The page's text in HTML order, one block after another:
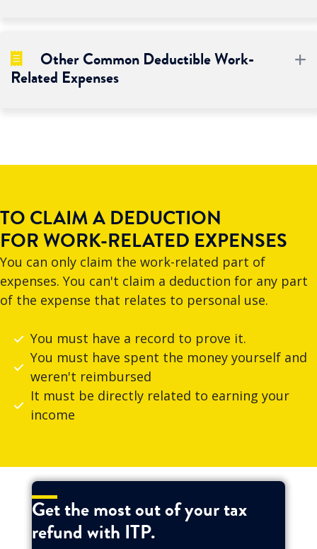
Other Common Deductible Work-
Related Expenses
TO CLAIM A DEDUCTION
FOR WORK-RELATED EXPENSES
You can only claim the work-related part of
expenses. You can't claim a deduction for any part
of the expense that relates to personal use.
You must have a record to prove it.
You must have spent the money yourself and
weren't reimbursed
It must be directly related to earning your
income
Get the most out of your tax
refund with ITP.